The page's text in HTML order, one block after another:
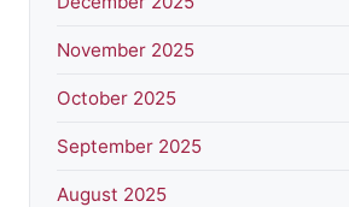
November 2025
October 2025
September 2025
August 2025